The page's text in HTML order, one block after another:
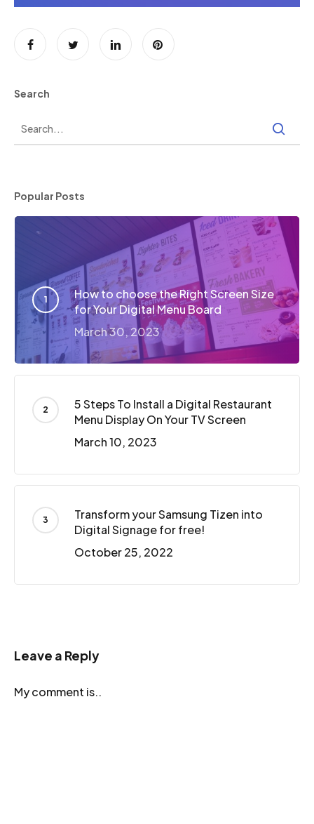
Search
Popular Posts
How to choose the Right Screen Size
for Your Digital Menu Board
March 30, 2023
5 Steps To Install a Digital Restaurant
Menu Display On Your TV Screen
March 10, 2023
Transform your Samsung Tizen into
Digital Signage for free!
October 25, 2022
Leave a Reply
My comment is..